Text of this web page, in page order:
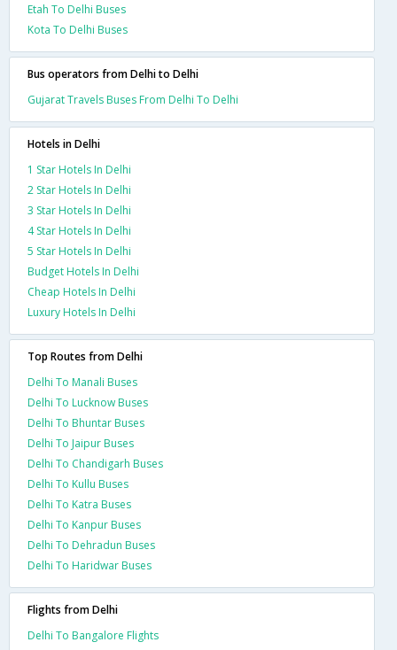
Etah To Delhi Buses
Kota To Delhi Buses
Bus operators from Delhi to Delhi
Gujarat Travels Buses From Delhi To Delhi
Hotels in Delhi
1 Star Hotels In Delhi
2 Star Hotels In Delhi
3 Star Hotels In Delhi
4 Star Hotels In Delhi
5 Star Hotels In Delhi
Budget Hotels In Delhi
Cheap Hotels In Delhi
Luxury Hotels In Delhi
Top Routes from Delhi
Delhi To Manali Buses
Delhi To Lucknow Buses
Delhi To Bhuntar Buses
Delhi To Jaipur Buses
Delhi To Chandigarh Buses
Delhi To Kullu Buses
Delhi To Katra Buses
Delhi To Kanpur Buses
Delhi To Dehradun Buses
Delhi To Haridwar Buses
Flights from Delhi
Delhi To Bangalore Flights